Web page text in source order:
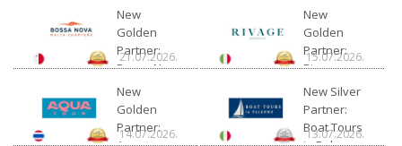
New
Golden
Partner:
Bossa Nova
21.07.2026.
New
Golden
Partner:
Rivage
Charter
15.07.2026.
New
Golden
Partner:
14.07.2026.
New Silver
Partner:
Boat Tours
13.07.2026.